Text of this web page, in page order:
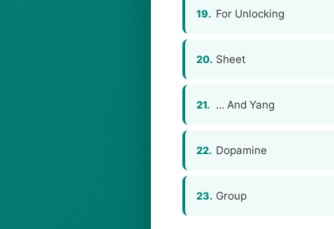
19. For Unlocking
20. Sheet
21. … And Yang
22. Dopamine
23. Group